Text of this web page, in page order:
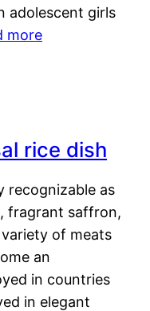
adolescent girls
more
rice dish
recognizable as
fragrant saffron,
of meats
an
in countries
in elegant